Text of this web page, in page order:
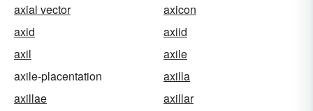
axial vector
axicon
axid
axiid
axil
axile
axile-placentation
axilla
axillae
axillar